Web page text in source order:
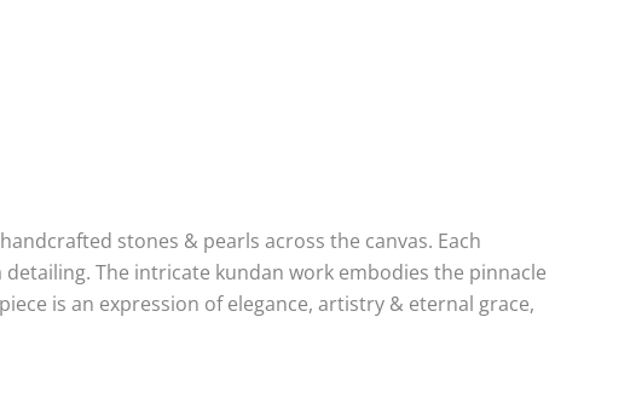
stones & pearls across the canvas. Each
The intricate kundan work embodies the pinnacle
is an expression of elegance, artistry & eternal grace,